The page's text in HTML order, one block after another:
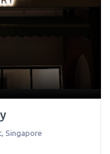
, Singapore